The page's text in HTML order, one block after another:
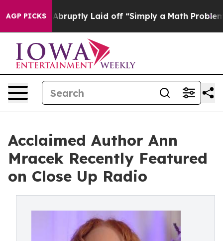
AGP PICKS
Abruptly Laid off “Simply a Math Problem Dr.
Acclaimed Author Ann
Mracek Recently Featured
on Close Up Radio